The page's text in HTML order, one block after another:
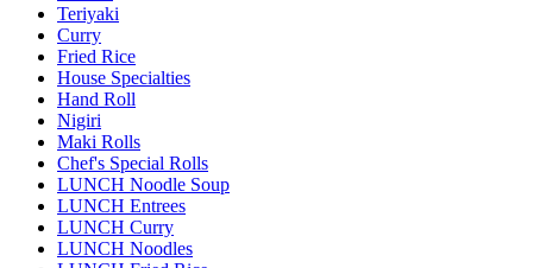
Teriyaki
Curry
Fried Rice
House Specialties
Hand Roll
Nigiri
Maki Rolls
Chef's Special Rolls
LUNCH Noodle Soup
LUNCH Entrees
LUNCH Curry
LUNCH Noodles